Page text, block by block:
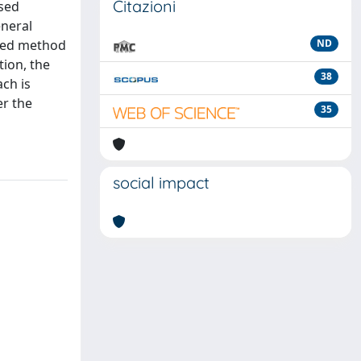
method
the
is
the
Citazioni
ND
38
35
social impact